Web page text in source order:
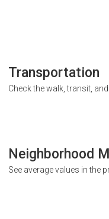
Transportation
Check the walk, transit,
Neighborhood
See average values in the